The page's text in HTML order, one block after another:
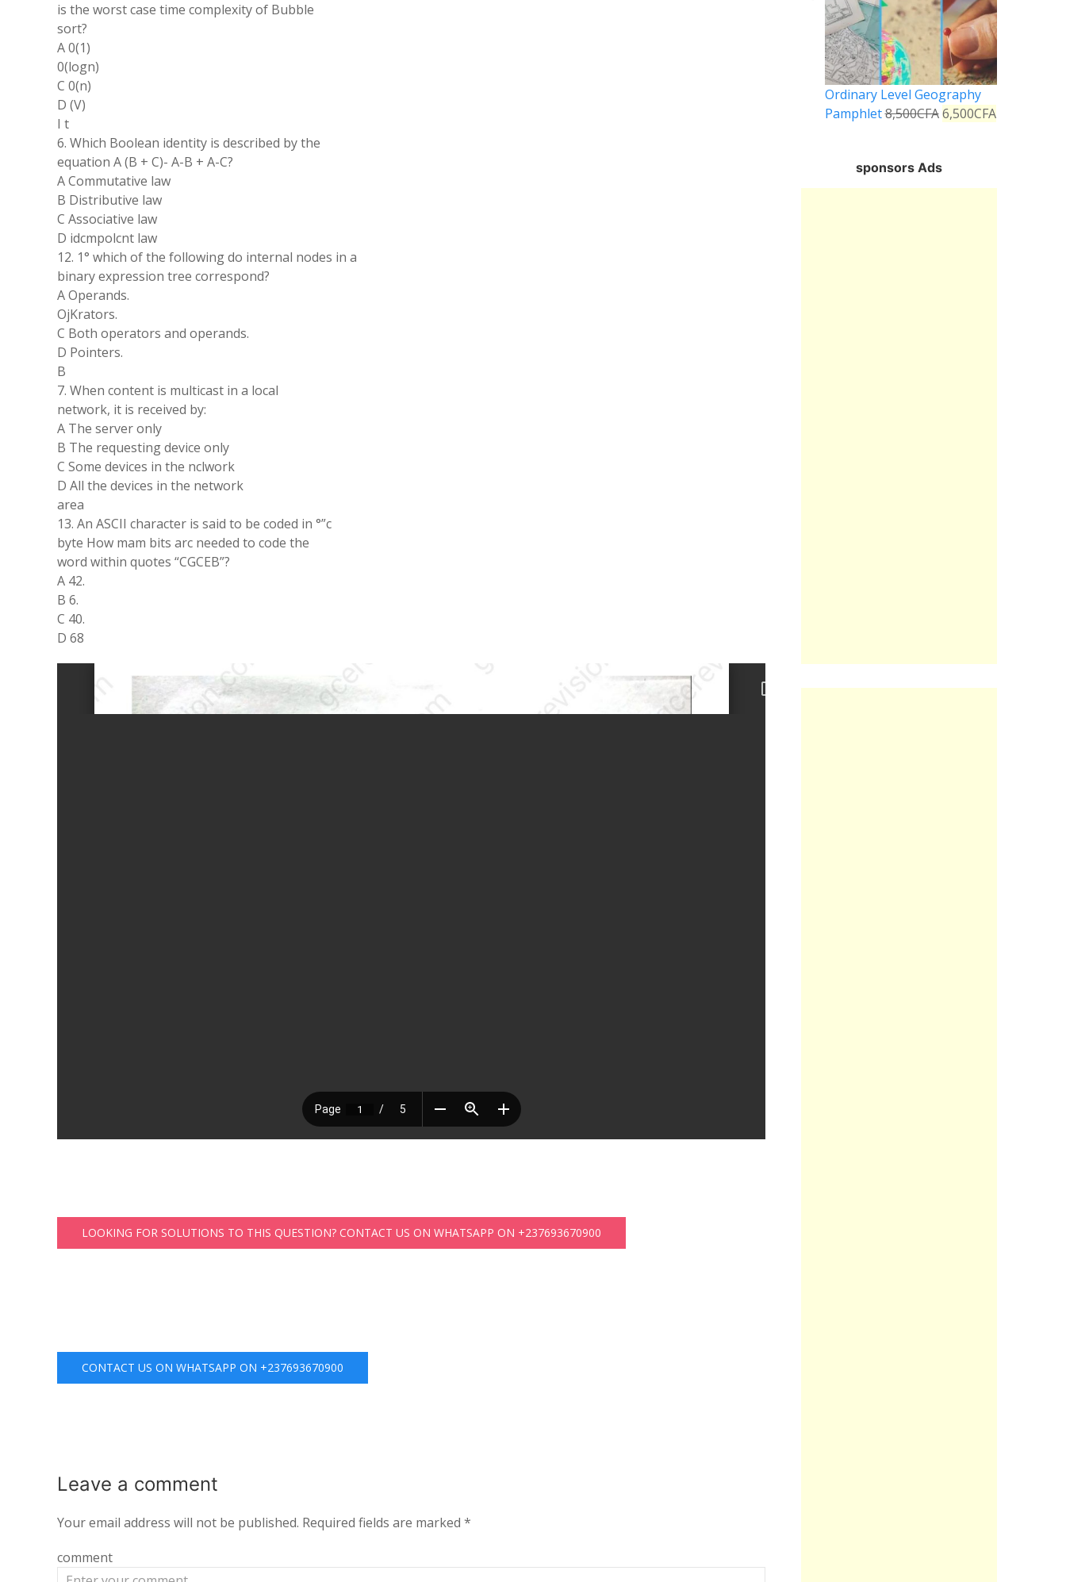
is the worst case time complexity of Bubble
sort?
A 0(1)
0(logn)
C 0(n)
D (V)
I t
6. Which Boolean identity is described by the
equation A (B + C)- A-B + A-C?
A Commutative law
B Distributive law
C Associative law
D idcmpolcnt law
12. 1° which of the following do internal nodes in a
binary expression tree correspond?
A Operands.
OjKrators.
C Both operators and operands.
D Pointers.
B
7. When content is multicast in a local
network, it is received by:
A The server only
B The requesting device only
C Some devices in the nclwork
D All the devices in the network
area
13. An ASCII character is said to be coded in °”c
byte How mam bits arc needed to code the
word within quotes “CGCEB”?
A 42.
B 6.
C 40.
D 68
LOOKING FOR SOLUTIONS TO THIS QUESTION? CONTACT US ON WHATSAPP ON +237693670900
CONTACT US ON WHATSAPP ON +237693670900
Leave a comment
Your email address will not be published. Required fields are marked *
comment
Ordinary Level Geography
Pamphlet8,500CFA 6,500CFA
sponsors Ads